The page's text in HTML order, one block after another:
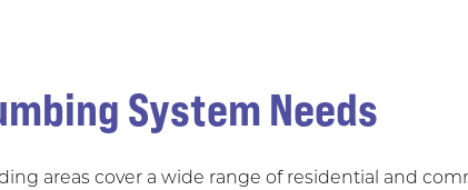
System Needs
areas cover a wide range of residential and